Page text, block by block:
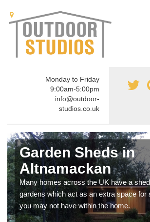
Monday to Friday
9:00am-5:00pm
info@outdoor-
studios.co.uk
Garden Sheds in
Altnamackan
Many homes across the UK have a
gardens which act as an extra space for
you may not have within the home.